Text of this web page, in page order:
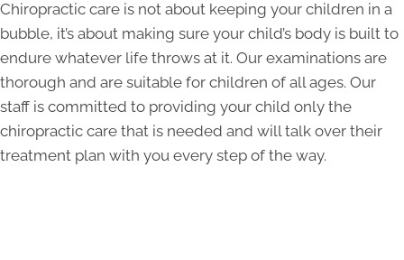
Chiropractic care is not about keeping your children in a
bubble, it’s about making sure your child’s body is built to
endure whatever life throws at it. Our examinations are
thorough and are suitable for children of all ages. Our
staff is committed to providing your child only the
chiropractic care that is needed and will talk over their
treatment plan with you every step of the way.